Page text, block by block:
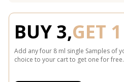
BUY 3,GET
Add any four 8 ml single Samples of
choice to your cart to get one for free.